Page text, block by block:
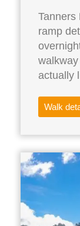
Tanners
ramp
actually
Walk